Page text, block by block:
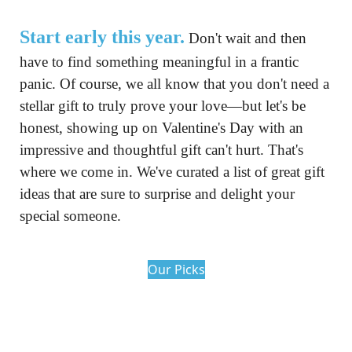
Start early this year. Don't wait and then
have to find something meaningful in a frantic
panic. Of course, we all know that you don't need a
stellar gift to truly prove your love—but let's be
honest, showing up on Valentine's Day with an
impressive and thoughtful gift can't hurt. That's
where we come in. We've curated a list of great gift
ideas that are sure to surprise and delight your
special someone.
Our Picks